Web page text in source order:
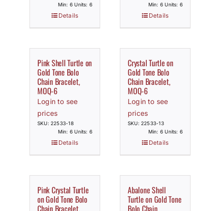
Min: 6 Units: 6
Details
Min: 6 Units: 6
Details
Pink Shell Turtle on
Gold Tone Bolo
Chain Bracelet,
MOQ-6
Login to see
prices
SKU: 22533-18
Min: 6 Units: 6
Details
Crystal Turtle on
Gold Tone Bolo
Chain Bracelet,
MOQ-6
Login to see
prices
SKU: 22533-13
Min: 6 Units: 6
Details
Pink Crystal Turtle
on Gold Tone Bolo
Abalone Shell
Turtle on Gold Tone